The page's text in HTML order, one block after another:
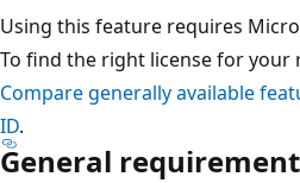
Using this feature requires
To find the right license for your
Compare generally available
ID.
General